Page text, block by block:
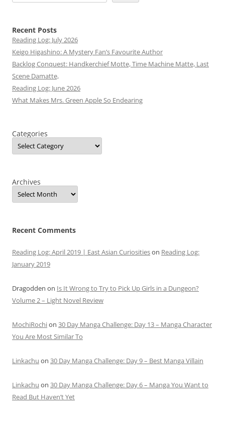
Recent Posts
Reading Log: July 2026
Keigo Higashino: A Mystery Fan’s Favourite Author
Backlog Conquest: Handkerchief Motte, Time Machine Matte, Last
Scene Damatte,
Reading Log: June 2026
What Makes Mrs. Green Apple So Endearing
Categories
Archives
Recent Comments
Reading Log: April 2019 | East Asian Curiositieson Reading Log:
January 2019
Dragodden on Is It Wrong to Try to Pick Up Girls in a Dungeon?
Volume 2 – Light Novel Review
MochiRochion 30 Day Manga Challenge: Day 13 – Manga Character
You Are Most Similar To
Linkachu on 30 Day Manga Challenge: Day 9 – Best Manga Villain
Linkachu on 30 Day Manga Challenge: Day 6 – Manga You Want to
Read But Haven’t Yet